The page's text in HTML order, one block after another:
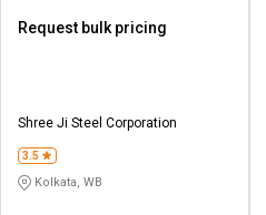
Request bulk pricing
Shree Ji Steel Corporation
3.5
Kolkata, WB